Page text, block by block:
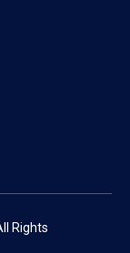
Rights